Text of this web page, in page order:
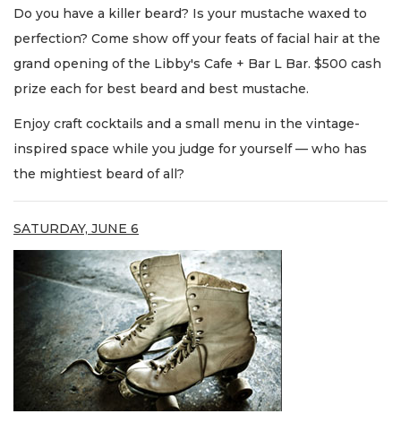
Do you have a killer beard? Is your mustache waxed to
perfection? Come show off your feats of facial hair at the
grand opening of the Libby's Cafe + Bar L Bar. $500 cash
prize each for best beard and best mustache.
Enjoy craft cocktails and a small menu in the vintage-
inspired space while you judge for yourself — who has
the mightiest beard of all?
SATURDAY, JUNE 6